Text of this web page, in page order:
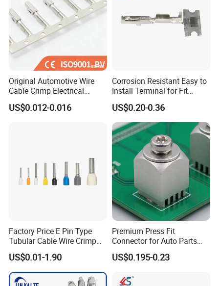
Original Automotive Wire
Cable Crimp Electrical
Connector Terminal Lug
Block 962842 968851
US$0.012-0.016
Corrosion Resistant Easy to
Install Terminal for Fit
Series Power Connectors
US$0.20-0.36
Factory Price E Pin Type
Tubular Cable Wire Crimp
Cord End Bootlace Ferrules
Copper Tube Insulated
Electrical Connector
Terminals
US$0.01-1.90
Premium Press Fit
Connector for Auto Parts
Replacement
US$0.195-0.23